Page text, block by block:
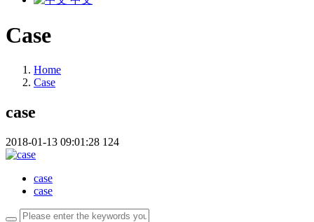
Case
Home
Case
case
2018-01-13 09:01:28 124
case
case